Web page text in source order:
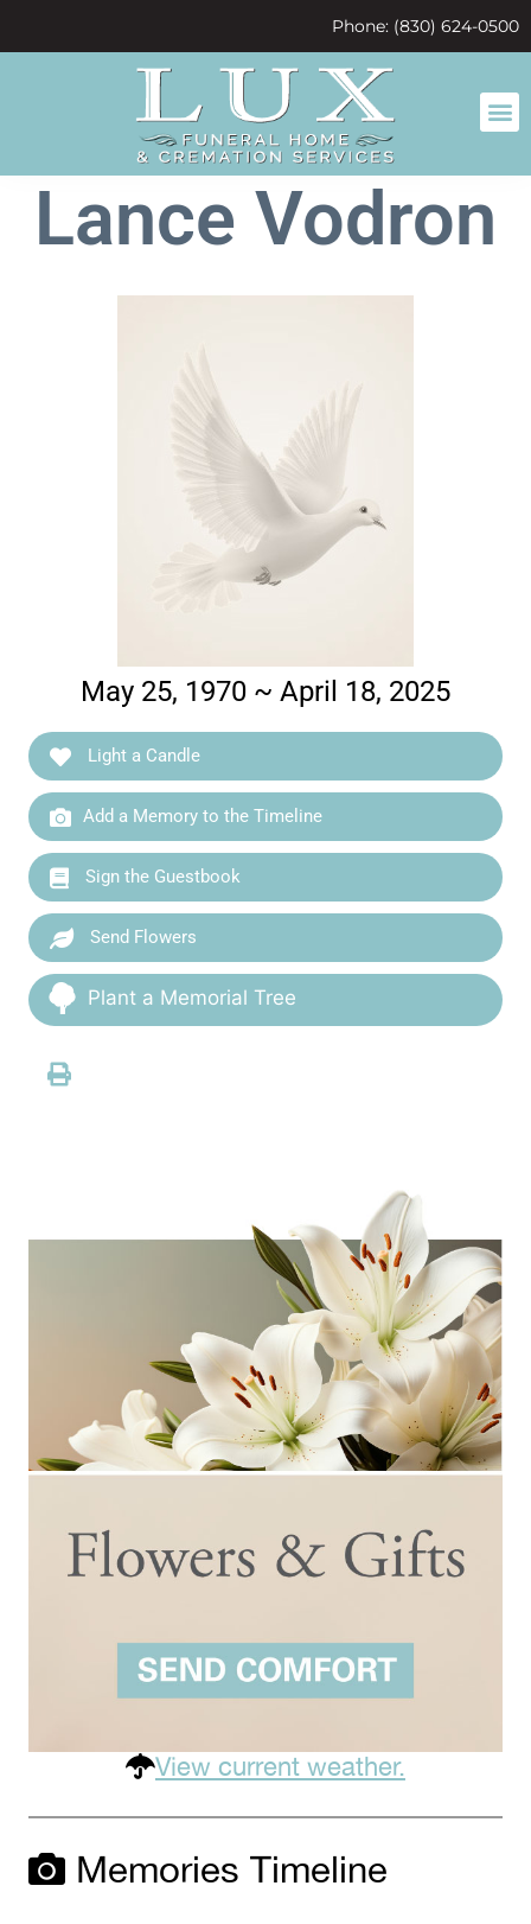
Phone: (830) 624-0500
Lance Vodron
May 25, 1970 ~ April 18, 2025
Light a Candle
Add a Memory to the Timeline
Sign the Guestbook
Send Flowers
Plant a Memorial Tree
View current weather.
Memories Timeline